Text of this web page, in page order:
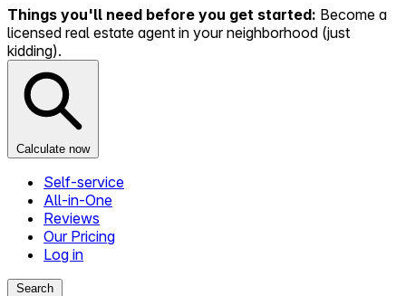
Things you'll need before you get started: Become a
licensed real estate agent in your neighborhood (just
kidding).
Calculate now
Self-service
All-in-One
Reviews
Our Pricing
Log in
Search